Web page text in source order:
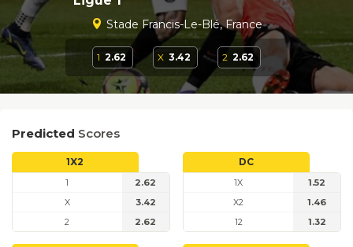
Stade Francis-Le-Blé, France
1 2.62 X 3.42 2 2.62
Predicted Scores
1X2
1
2.62
X
3.42
2
2.62
DC
1X
1.52
X2
1.46
12
1.32